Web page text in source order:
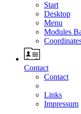
Start
Desktop
Menu
Modules
Contact
Contact
Links
Impressum